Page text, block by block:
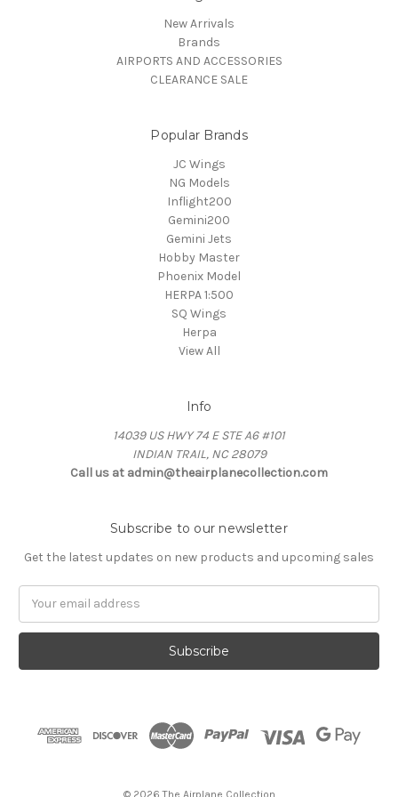
New Arrivals
Brands
AIRPORTS AND ACCESSORIES
CLEARANCE SALE
Popular Brands
JC Wings
NG Models
Inflight200
Gemini200
Gemini Jets
Hobby Master
Phoenix Model
HERPA 1:500
SQ Wings
Herpa
View All
Info
14039 US HWY 74 E STE A6 #101
INDIAN TRAIL, NC 28079
Call us at admin@theairplanecollection.com
Subscribe to our newsletter
Get the latest updates on new products and upcoming sales
© 2026 The Airplane Collection